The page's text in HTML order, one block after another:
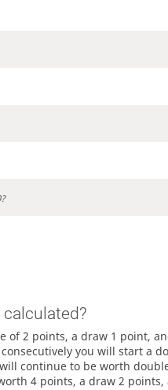
of 2 points, a draw 1 point,
you will start a
continue to be worth
4 points, a draw 2